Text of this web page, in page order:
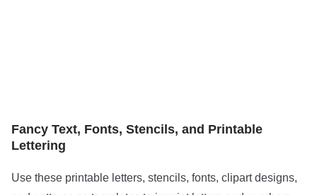
Fancy Text, Fonts, Stencils, and Printable
Lettering
Use these printable letters, stencils, fonts, clipart designs,